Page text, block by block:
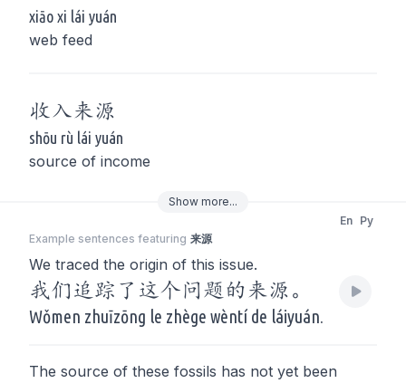
xiāo xi lái yuán
web feed
收入来源
shōu rù lái yuán
source of income
Show more...
Example sentences featuring 来源
En Py
We traced the origin of this issue.
我们追踪了这个问题的来源。
Wǒmen zhuīzōng le zhège wèntí de láiyuán.
The source of these fossils has not yet been